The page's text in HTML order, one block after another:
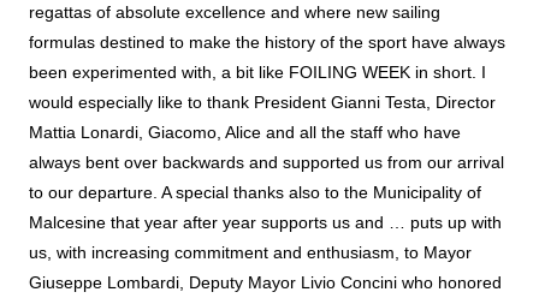
regattas of absolute excellence and where new sailing
formulas destined to make the history of the sport have always
been experimented with, a bit like FOILING WEEK in short. I
would especially like to thank President Gianni Testa, Director
Mattia Lonardi, Giacomo, Alice and all the staff who have
always bent over backwards and supported us from our arrival
to our departure. A special thanks also to the Municipality of
Malcesine that year after year supports us and … puts up with
us, with increasing commitment and enthusiasm, to Mayor
Giuseppe Lombardi, Deputy Mayor Livio Concini who honored